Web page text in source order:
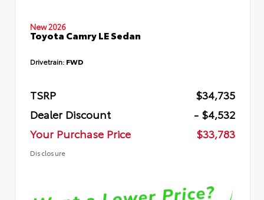
New 2026
Toyota Camry LE Sedan
Drivetrain: FWD
TSRP
$34,735
Dealer Discount
- $4,532
Your Purchase Price
$33,783
Disclosure